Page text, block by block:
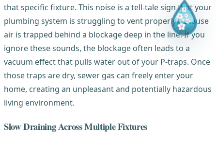
that specific fixture. This noise is a tell-tale sign that your
plumbing system is struggling to vent properly because
air is trapped behind a blockage deep in the line. If you
ignore these sounds, the blockage often leads to a
vacuum effect that pulls water out of your P-traps. Once
those traps are dry, sewer gas can freely enter your
home, creating an unpleasant and potentially hazardous
living environment.
Slow Draining Across Multiple Fixtures